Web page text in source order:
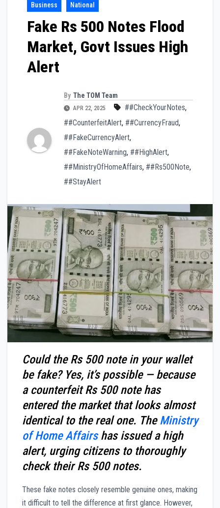
Business National
Fake Rs 500 Notes Flood
Market, Govt Issues High
Alert
By The TOM Team
APR 22, 2025 ##CheckYourNotes,
##CounterfeitAlert, ##CurrencyFraud,
##FakeCurrencyAlert,
##FakeNoteWarning, ##HighAlert,
##MinistryOfHomeAffairs, ##Rs500Note,
##StayAlert
Could the Rs 500 note in your wallet
be fake? Yes, it’s possible — because
a counterfeit Rs 500 note has
entered the market that looks almost
identical to the real one. TheMinistry
of Home Affairshas issued a high
alert, urging citizens to thoroughly
check their Rs 500 notes.
These fake notes closely resemble genuine ones, making
it difficult to tell the difference at first glance. However,